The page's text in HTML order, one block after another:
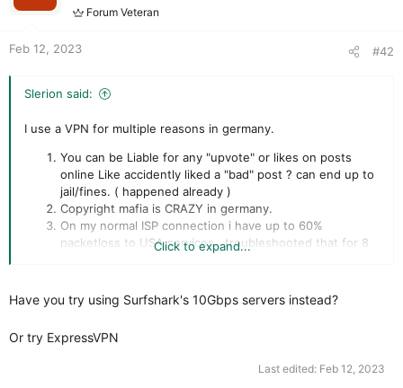
Forum Veteran
Feb 12, 2023 #42
Slerion said:
I use a VPN for multiple reasons in germany.
You can be Liable for any "upvote" or likes on posts
online Like accidently liked a "bad" post ? can end up to
jail/fines. ( happened already )
Copyright mafia is CRAZY in germany.
On my normal ISP connection i have up to 60%
packetloss to USA services , troubleshooted that for 8
"routing"
on 24/h reset i dont loose connection to services /
or none ( cause technically my IP doesnt change for the
service because of the VPN server )
DDOS protection , had it happen 3x since VPN use 0x.
Click to expand...
Have you try using Surfshark's 10Gbps servers instead?
Or try ExpressVPN
Last edited: Feb 12, 2023